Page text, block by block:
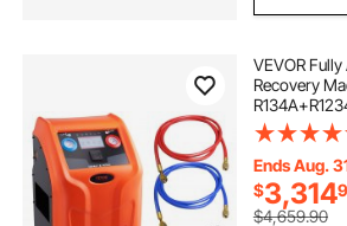
VEVOR
Recovery
Machine Kit
Scale/
Recovery
Cylinder
Ends Aug.
$3,314
$4,659.90